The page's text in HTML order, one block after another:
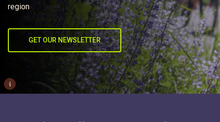
region
GET OUR NEWSLETTER
i